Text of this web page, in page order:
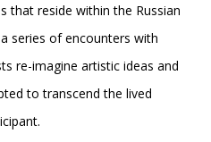
that reside within the Russian
series of encounters with
re-imagine artistic ideas and
to transcend the lived